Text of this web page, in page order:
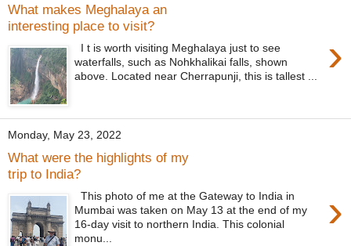
What makes Meghalaya an
interesting place to visit?
›
I t is worth visiting Meghalaya just to see
waterfalls, such as Nohkhalikai falls, shown
above. Located near Cherrapunji, this is tallest ...
Monday, May 23, 2022
What were the highlights of my
trip to India?
›
This photo of me at the Gateway to India in
Mumbai was taken on May 13 at the end of my
16-day visit to northern India. This colonial
monu...